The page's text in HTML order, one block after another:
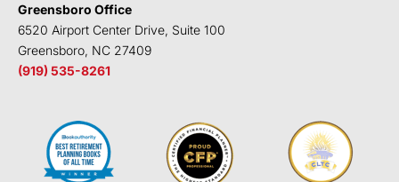
Greensboro Office
6520 Airport Center Drive, Suite 100
Greensboro, NC 27409
(919) 535-8261